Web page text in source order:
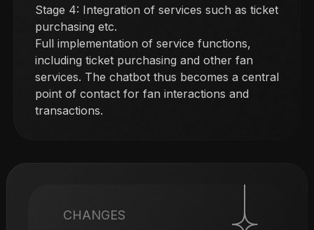
Stage 4: Integration of services such as ticket
purchasing etc.
Full implementation of service functions,
including ticket purchasing and other fan
services. The chatbot thus becomes a central
point of contact for fan interactions and
transactions.
CHANGES